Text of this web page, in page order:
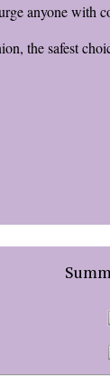
anyone with
the safest